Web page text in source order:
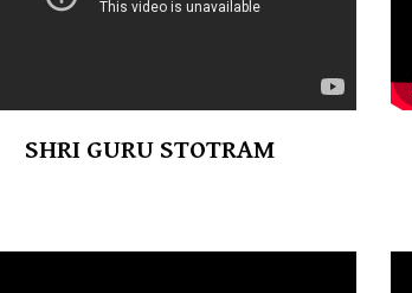
SHRI GURU STOTRAM